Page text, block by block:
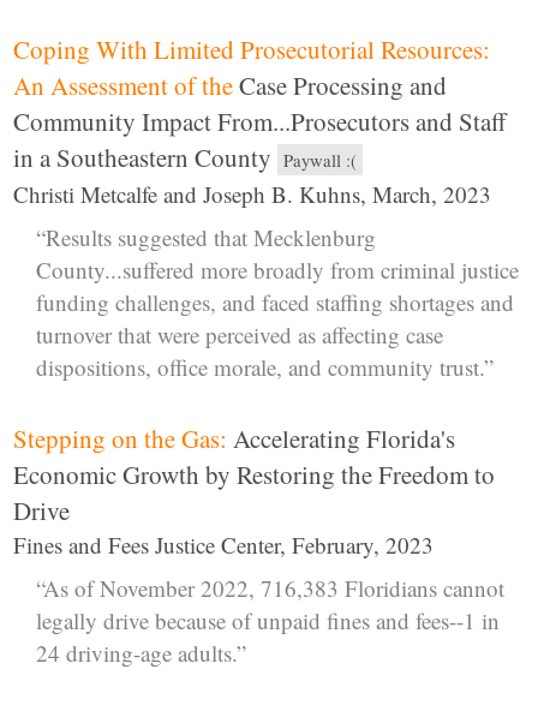
Coping With Limited Prosecutorial Resources:
An Assessment of theCase Processing and
Community Impact From...Prosecutors and Staff
in a Southeastern County Paywall :(
Christi Metcalfe and Joseph B. Kuhns, March, 2023
“Results suggested that Mecklenburg
County...suffered more broadly from criminal justice
funding challenges, and faced staffing shortages and
turnover that were perceived as affecting case
dispositions, office morale, and community trust.”
Stepping on the Gas: Accelerating Florida's
Economic Growth by Restoring the Freedom to
Drive
Fines and Fees Justice Center, February, 2023
“As of November 2022, 716,383 Floridians cannot
legally drive because of unpaid fines and fees--1 in
24 driving-age adults.”